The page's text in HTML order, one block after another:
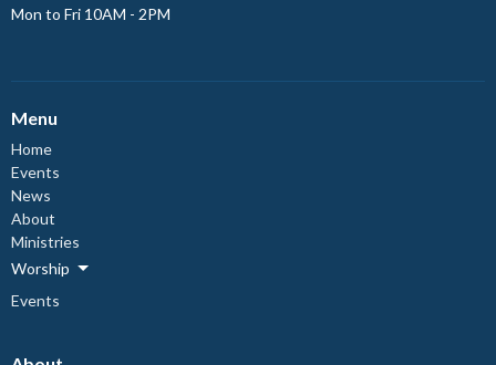
Mon to Fri 10AM - 2PM
Menu
Home
Events
News
About
Ministries
Worship
Events